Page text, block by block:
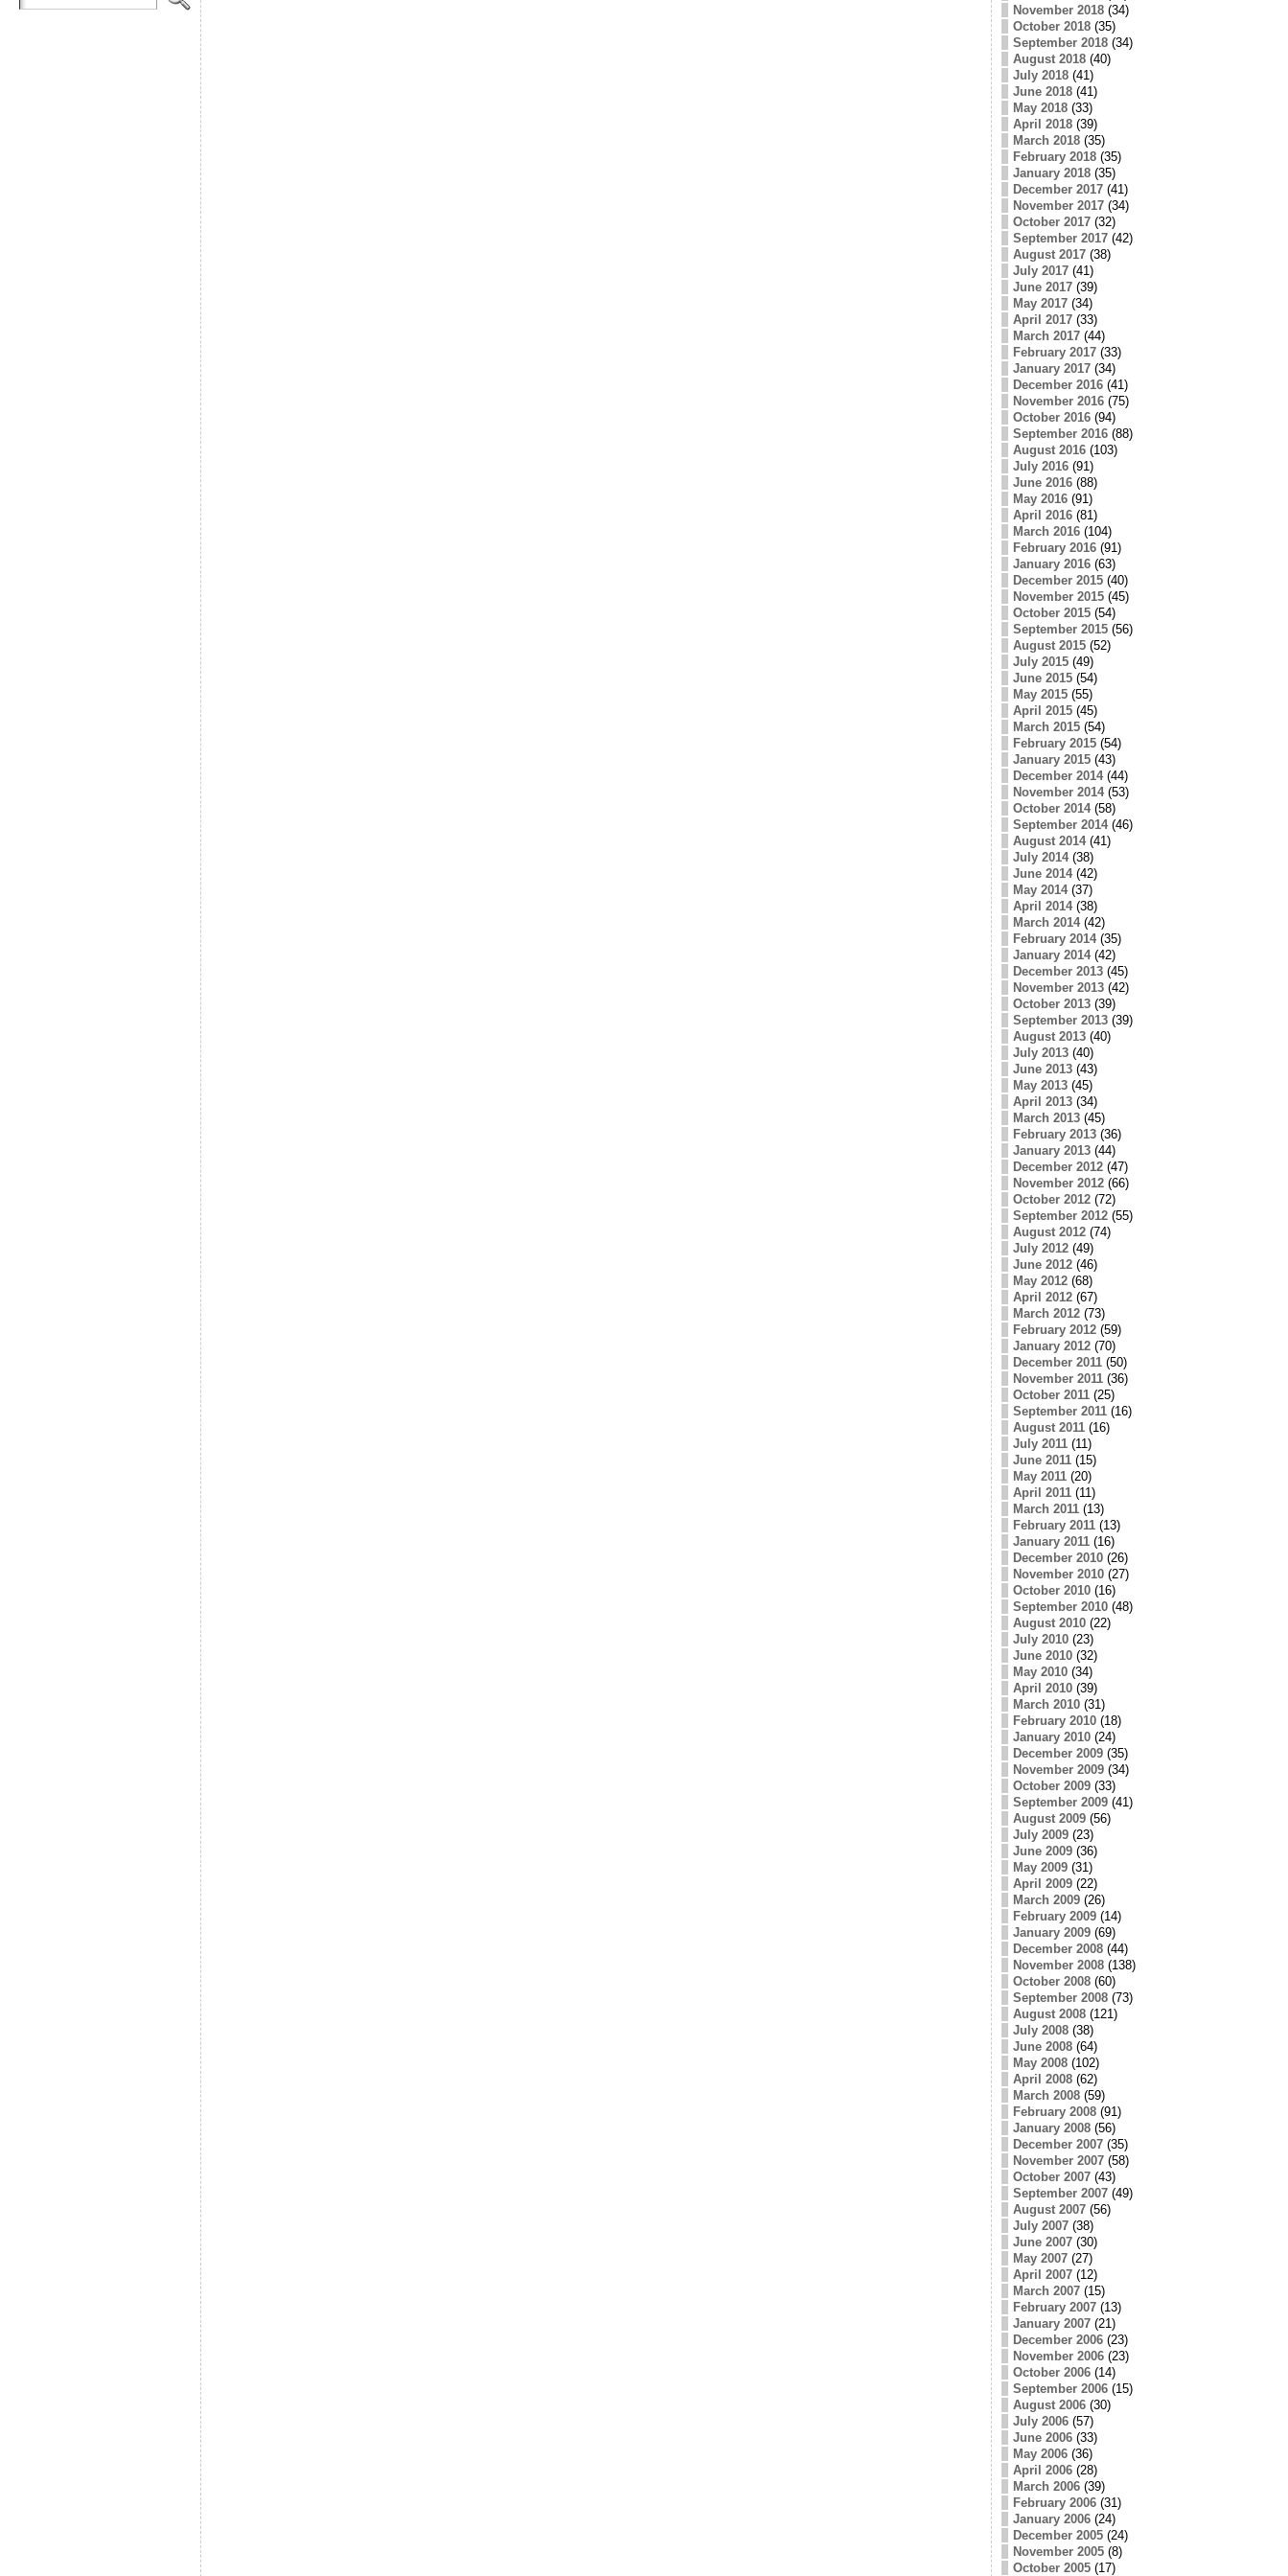
November 2018(34)
October 2018(35)
September 2018(34)
August 2018(40)
July 2018(41)
June 2018(41)
May 2018(33)
April 2018(39)
March 2018(35)
February 2018(35)
January 2018(35)
December 2017(41)
November 2017(34)
October 2017(32)
September 2017(42)
August 2017(38)
July 2017(41)
June 2017(39)
May 2017(34)
April 2017(33)
March 2017(44)
February 2017(33)
January 2017(34)
December 2016(41)
November 2016(75)
October 2016(94)
September 2016(88)
August 2016(103)
July 2016(91)
June 2016(88)
May 2016(91)
April 2016(81)
March 2016(104)
February 2016(91)
January 2016(63)
December 2015(40)
November 2015(45)
October 2015(54)
September 2015(56)
August 2015(52)
July 2015(49)
June 2015(54)
May 2015(55)
April 2015(45)
March 2015(54)
February 2015(54)
January 2015(43)
December 2014(44)
November 2014(53)
October 2014(58)
September 2014(46)
August 2014(41)
July 2014(38)
June 2014(42)
May 2014(37)
April 2014(38)
March 2014(42)
February 2014(35)
January 2014(42)
December 2013(45)
November 2013(42)
October 2013(39)
September 2013(39)
August 2013(40)
July 2013(40)
June 2013(43)
May 2013(45)
April 2013(34)
March 2013(45)
February 2013(36)
January 2013(44)
December 2012(47)
November 2012(66)
October 2012(72)
September 2012(55)
August 2012(74)
July 2012(49)
June 2012(46)
May 2012(68)
April 2012(67)
March 2012(73)
February 2012(59)
January 2012(70)
December 2011(50)
November 2011(36)
October 2011(25)
September 2011(16)
August 2011(16)
July 2011(11)
June 2011(15)
May 2011(20)
April 2011(11)
March 2011(13)
February 2011(13)
January 2011(16)
December 2010(26)
November 2010(27)
October 2010(16)
September 2010(48)
August 2010(22)
July 2010(23)
June 2010(32)
May 2010(34)
April 2010(39)
March 2010(31)
February 2010(18)
January 2010(24)
December 2009(35)
November 2009(34)
October 2009(33)
September 2009(41)
August 2009(56)
July 2009(23)
June 2009(36)
May 2009(31)
April 2009(22)
March 2009(26)
February 2009(14)
January 2009(69)
December 2008(44)
November 2008(138)
October 2008(60)
September 2008(73)
August 2008(121)
July 2008(38)
June 2008(64)
May 2008(102)
April 2008(62)
March 2008(59)
February 2008(91)
January 2008(56)
December 2007(35)
November 2007(58)
October 2007(43)
September 2007(49)
August 2007(56)
July 2007(38)
June 2007(30)
May 2007(27)
April 2007(12)
March 2007(15)
February 2007(13)
January 2007(21)
December 2006(23)
November 2006(23)
October 2006(14)
September 2006(15)
August 2006(30)
July 2006(57)
June 2006(33)
May 2006(36)
April 2006(28)
March 2006(39)
February 2006(31)
January 2006(24)
December 2005(24)
November 2005(8)
October 2005(17)